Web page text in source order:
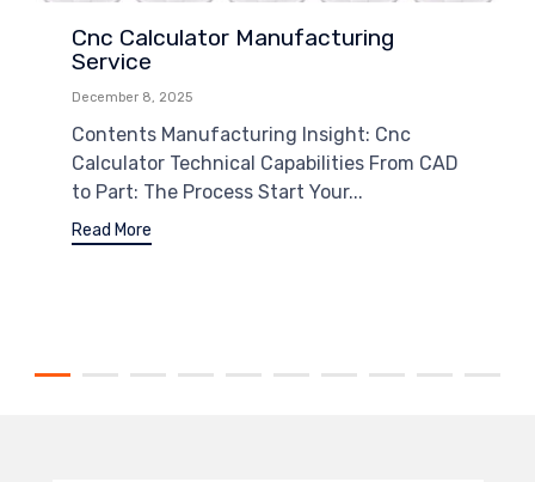
Cnc Calculator Manufacturing
Service
December 8, 2025
Contents Manufacturing Insight: Cnc
Calculator Technical Capabilities From CAD
to Part: The Process Start Your...
Read More